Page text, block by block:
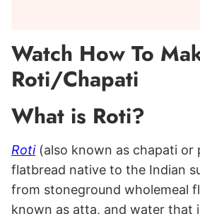
Watch How To
Roti/Chapati
What is Roti?
Roti(also known as chapati or
flatbread native to the Indian
from stoneground wholemeal
known as atta, and water that